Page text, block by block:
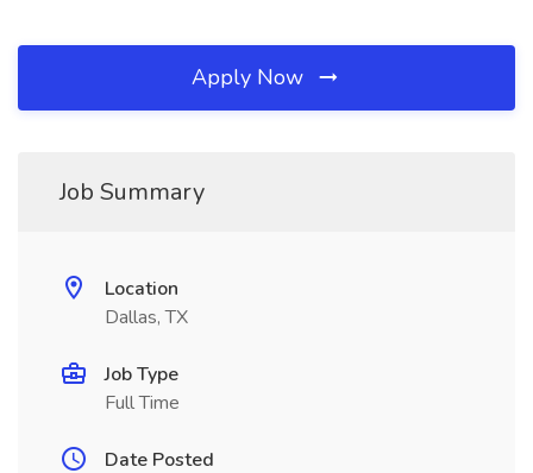
Apply Now
Job Summary
Location
Dallas, TX
Job Type
Full Time
Date Posted